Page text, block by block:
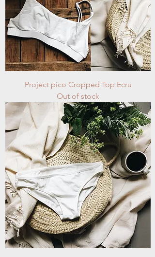
Project pico Cropped Top Ecru
Out of stock